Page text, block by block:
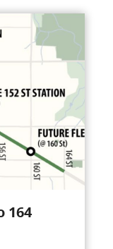
164